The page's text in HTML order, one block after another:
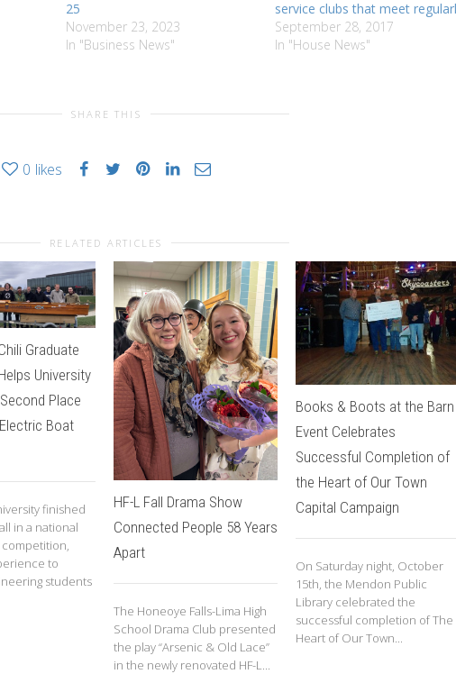
25
November 23, 2023
In "Business News"
service clubs that meet
September 28, 2017
In "House News"
SHARE THIS
0 likes
RELATED ARTICLES
Graduate
University
Place
Boat
finished
in a national
to
students
HF-L Fall Drama Show
Connected People 58 Years
Apart
The Honeoye Falls-Lima High
School Drama Club presented
the play “Arsenic & Old Lace”
in the newly renovated HF-L...
Books & Boots at the Barn
Event Celebrates
Successful Completion of
the Heart of Our Town
Capital Campaign
On Saturday night, October
15th, the Mendon Public
Library celebrated the
successful completion of The
Heart of Our Town...